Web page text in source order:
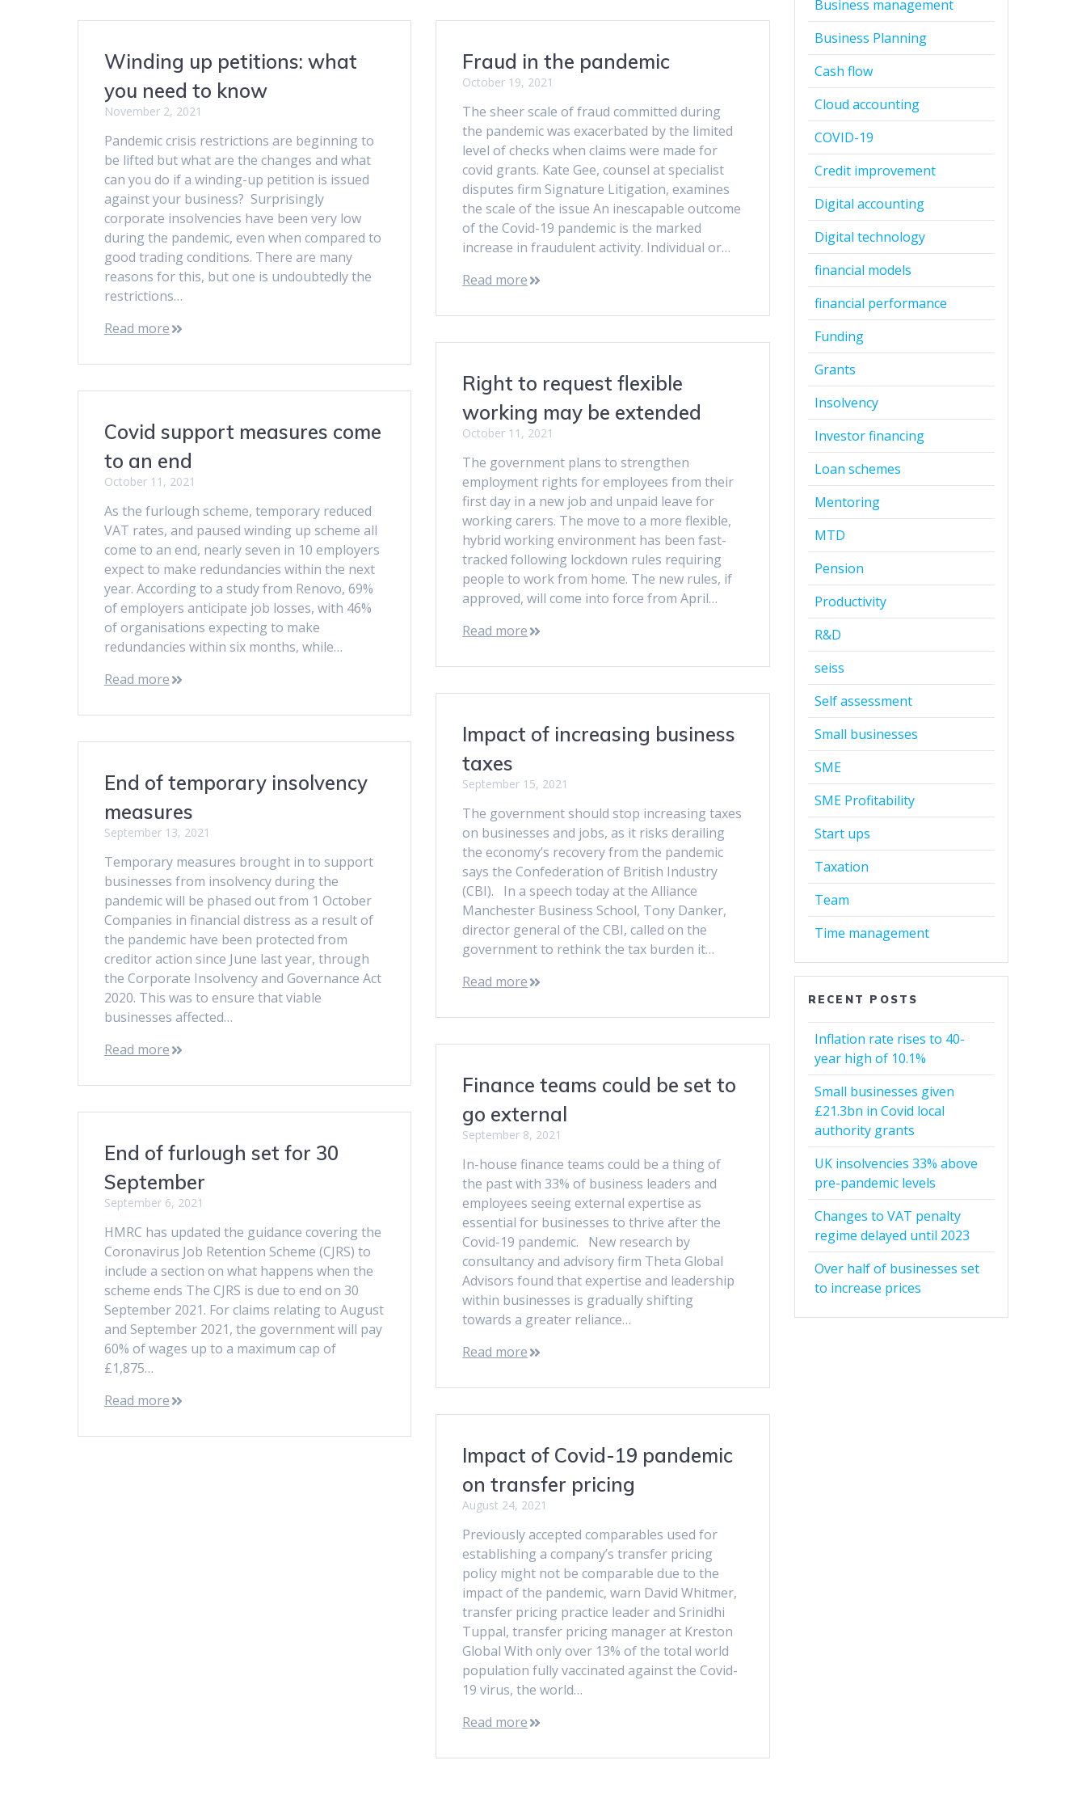
Winding up petitions: what
you need to know
November 2, 2021
Pandemic crisis restrictions are beginning to
be lifted but what are the changes and what
can you do if a winding-up petition is issued
against your business? Surprisingly
corporate insolvencies have been very low
during the pandemic, even when compared to
good trading conditions. There are many
reasons for this, but one is undoubtedly the
restrictions…
Read more
Fraud in the pandemic
October 19, 2021
The sheer scale of fraud committed during
the pandemic was exacerbated by the limited
level of checks when claims were made for
covid grants. Kate Gee, counsel at specialist
disputes firm Signature Litigation, examines
the scale of the issue An inescapable outcome
of the Covid-19 pandemic is the marked
increase in fraudulent activity. Individual or…
Read more
Right to request flexible
working may be extended
October 11, 2021
The government plans to strengthen
employment rights for employees from their
first day in a new job and unpaid leave for
working carers. The move to a more flexible,
hybrid working environment has been fast-
tracked following lockdown rules requiring
people to work from home. The new rules, if
approved, will come into force from April…
Read more
Covid support measures come
to an end
October 11, 2021
As the furlough scheme, temporary reduced
VAT rates, and paused winding up scheme all
come to an end, nearly seven in 10 employers
expect to make redundancies within the next
year. According to a study from Renovo, 69%
of employers anticipate job losses, with 46%
of organisations expecting to make
redundancies within six months, while…
Read more
Impact of increasing business
taxes
September 15, 2021
The government should stop increasing taxes
on businesses and jobs, as it risks derailing
the economy’s recovery from the pandemic
says the Confederation of British Industry
(CBI). In a speech today at the Alliance
Manchester Business School, Tony Danker,
director general of the CBI, called on the
government to rethink the tax burden it…
Read more
End of temporary insolvency
measures
September 13, 2021
Temporary measures brought in to support
businesses from insolvency during the
pandemic will be phased out from 1 October
Companies in financial distress as a result of
the pandemic have been protected from
creditor action since June last year, through
the Corporate Insolvency and Governance Act
2020. This was to ensure that viable
businesses affected…
Read more
Finance teams could be set to
go external
September 8, 2021
In-house finance teams could be a thing of
the past with 33% of business leaders and
employees seeing external expertise as
essential for businesses to thrive after the
Covid-19 pandemic. New research by
consultancy and advisory firm Theta Global
Advisors found that expertise and leadership
within businesses is gradually shifting
towards a greater reliance…
Read more
End of furlough set for 30
September
September 6, 2021
HMRC has updated the guidance covering the
Coronavirus Job Retention Scheme (CJRS) to
include a section on what happens when the
scheme ends The CJRS is due to end on 30
September 2021. For claims relating to August
and September 2021, the government will pay
60% of wages up to a maximum cap of
£1,875…
Read more
Impact of Covid-19 pandemic
on transfer pricing
August 24, 2021
Previously accepted comparables used for
establishing a company’s transfer pricing
policy might not be comparable due to the
impact of the pandemic, warn David Whitmer,
transfer pricing practice leader and Srinidhi
Tuppal, transfer pricing manager at Kreston
Global With only over 13% of the total world
population fully vaccinated against the Covid-
19 virus, the world…
Read more
Business management
Business Planning
Cash flow
Cloud accounting
COVID-19
Credit improvement
Digital accounting
Digital technology
financial models
financial performance
Funding
Grants
Insolvency
Investor financing
Loan schemes
Mentoring
MTD
Pension
Productivity
R&D
seiss
Self assessment
Small businesses
SME
SME Profitability
Start ups
Taxation
Team
Time management
RECENT POSTS
Inflation rate rises to 40-
year high of 10.1%
Small businesses given
£21.3bn in Covid local
authority grants
UK insolvencies 33% above
pre-pandemic levels
Changes to VAT penalty
regime delayed until 2023
Over half of businesses set
to increase prices